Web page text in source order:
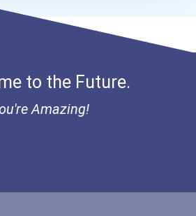
to the Future.
Amazing!